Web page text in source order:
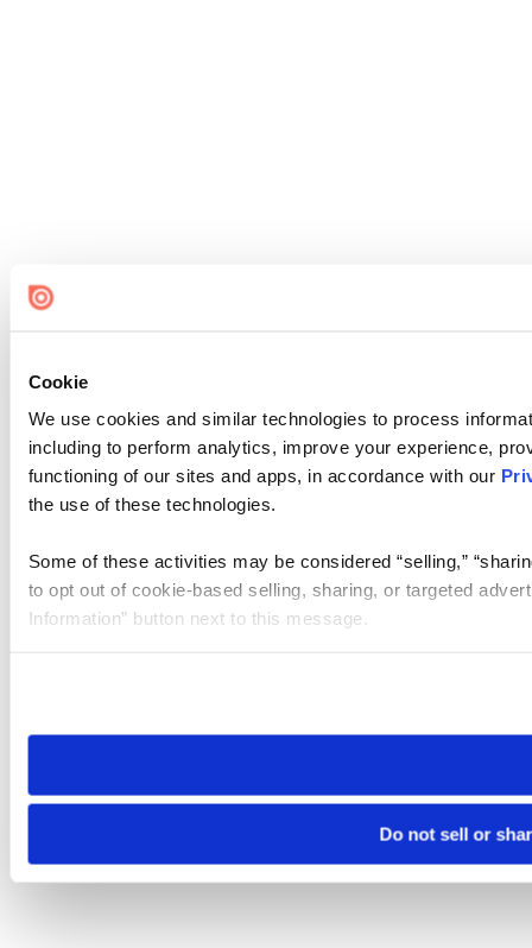
Cookie
We use cookies and similar technologies to process
including to perform analytics, improve your experience,
functioning of our sites and apps, in accordance with our
the use of these technologies.
Some of these activities may be considered “selling,”
to opt out of cookie-based selling, sharing, or targeted
Information” button next to this message.
need to be set again.
Do not sell or